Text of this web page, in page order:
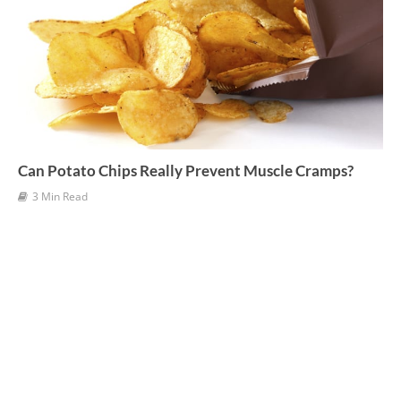
Can Potato Chips Really Prevent Muscle Cramps?
3 Min Read